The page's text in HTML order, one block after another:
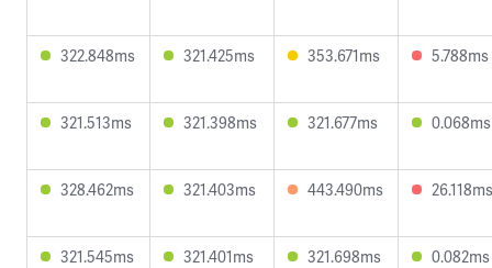
322.848ms 321.425ms 353.671ms 5.788ms
321.513ms 321.398ms 321.677ms 0.068ms
328.462ms 321.403ms 443.490ms 26.118ms
321.545ms 321.401ms 321.698ms 0.082ms